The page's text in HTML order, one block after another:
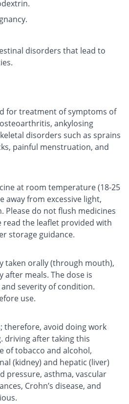
disorders that lead to
for treatment of symptoms of
ankylosing
disorders such as sprains
painful menstruation, and
at room temperature (18-25
away from excessive light,
Please do not flush medicines
read the leaflet provided with
storage guidance.
taken orally (through mouth),
meals. The dose is
severity of condition.
use.
therefore, avoid doing work
driving after taking this
of tobacco and alcohol,
(kidney) and hepatic (liver)
pressure, asthma, vascular
Crohn’s disease, and